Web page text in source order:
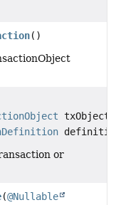
()
txObject,
or
(@Nullable